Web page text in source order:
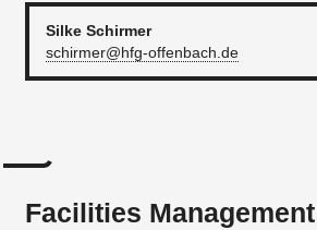
Silke Schirmer
schirmer@hfg-offenbach.de
Facilities